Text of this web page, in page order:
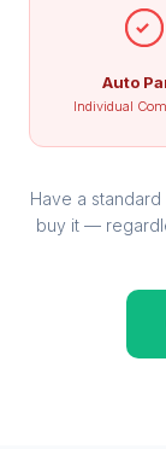
Auto
Individual
Have a standard
buy it —